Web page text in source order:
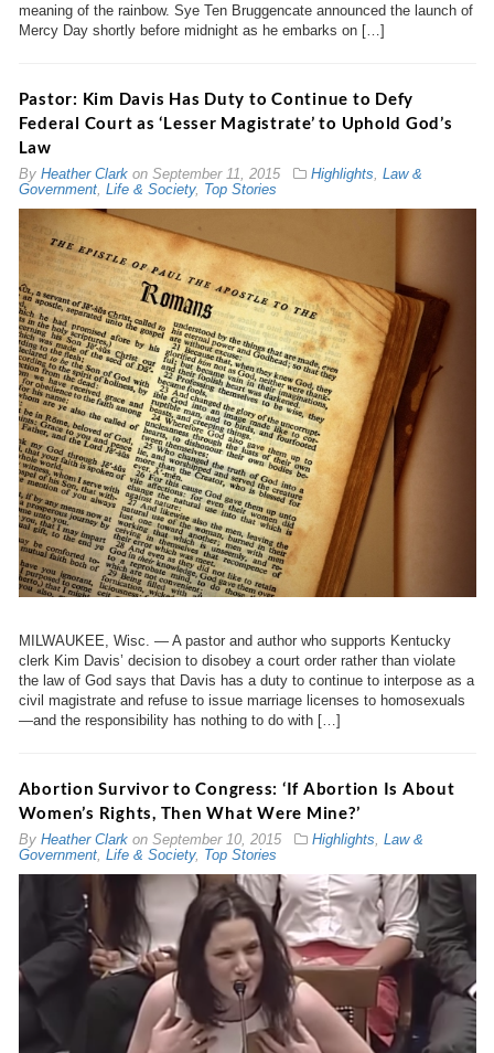
meaning of the rainbow. Sye Ten Bruggencate announced the launch of
Mercy Day shortly before midnight as he embarks on […]
Pastor: Kim Davis Has Duty to Continue to Defy
Federal Court as ‘Lesser Magistrate’ to Uphold God’s
Law
By Heather Clarkon September 11, 2015 Highlights Law &
Government, Life & Society, Top Stories
MILWAUKEE, Wisc. — A pastor and author who supports Kentucky
clerk Kim Davis’ decision to disobey a court order rather than violate
the law of God says that Davis has a duty to continue to interpose as a
civil magistrate and refuse to issue marriage licenses to homosexuals
—and the responsibility has nothing to do with […]
Abortion Survivor to Congress: ‘If Abortion Is About
Women’s Rights, Then What Were Mine?’
By Heather Clarkon September 10, 2015 Highlights, Law &
Government, Life & Society, Top Stories